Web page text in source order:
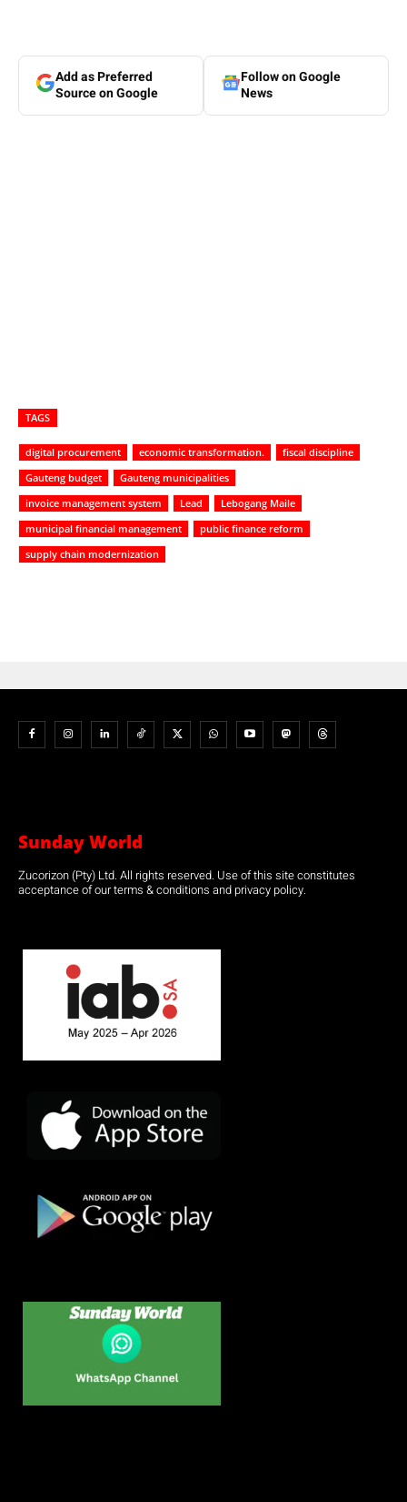
Add as Preferred
Source on Google
Follow on Google
News
TAGS
digital procurement economic transformation.
fiscal discipline
Gauteng budget
Gauteng municipalities
invoice management system
Lead
Lebogang Maile
municipal financial management
public finance reform
supply chain modernization
Sunday World
Zucorizon (Pty) Ltd. All rights reserved. Use of this site constitutes
acceptance of our terms & conditions and privacy policy.